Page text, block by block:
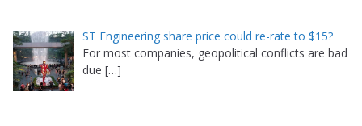
ST Engineering share price could re-rate to $15?
For most companies, geopolitical conflicts are bad
due […]